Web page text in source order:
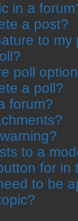
in a
a post?
to my
poll
a poll?
forum?
to a
for in
to be